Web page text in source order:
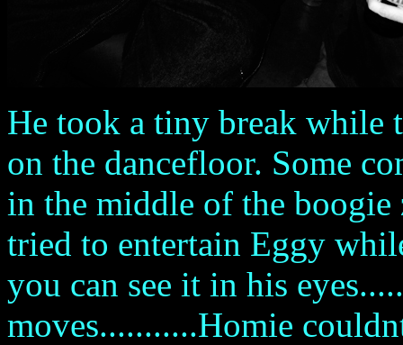
He took a tiny break while
on the dancefloor. Some
in the middle of the
tried to entertain Eggy
you can see it in his
moves...........Homie